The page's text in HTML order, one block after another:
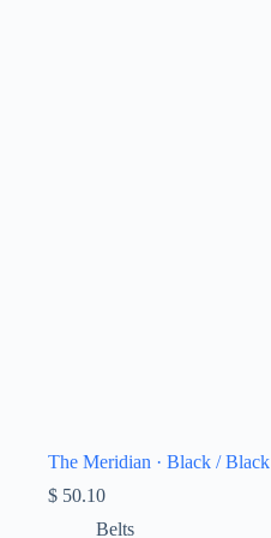
The Meridian · Black / Black
$ 50.10
Belts